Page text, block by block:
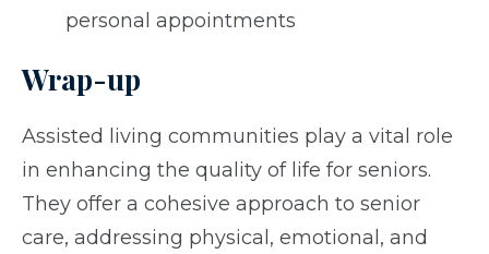
personal appointments
Wrap-up
Assisted living communities play a vital role
in enhancing the quality of life for seniors.
They offer a cohesive approach to senior
care, addressing physical, emotional, and